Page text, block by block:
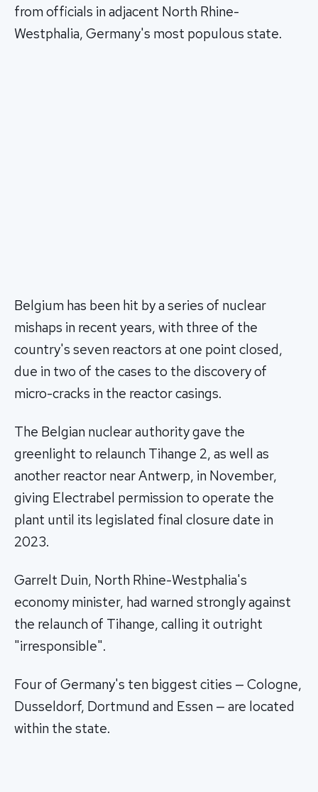
from officials in adjacent North Rhine-
Westphalia, Germany's most populous state.
Belgium has been hit by a series of nuclear
mishaps in recent years, with three of the
country's seven reactors at one point closed,
due in two of the cases to the discovery of
micro-cracks in the reactor casings.
The Belgian nuclear authority gave the
greenlight to relaunch Tihange 2, as well as
another reactor near Antwerp, in November,
giving Electrabel permission to operate the
plant until its legislated final closure date in
2023.
Garrelt Duin, North Rhine-Westphalia's
economy minister, had warned strongly against
the relaunch of Tihange, calling it outright
"irresponsible".
Four of Germany's ten biggest cities — Cologne,
Dusseldorf, Dortmund and Essen — are located
within the state.